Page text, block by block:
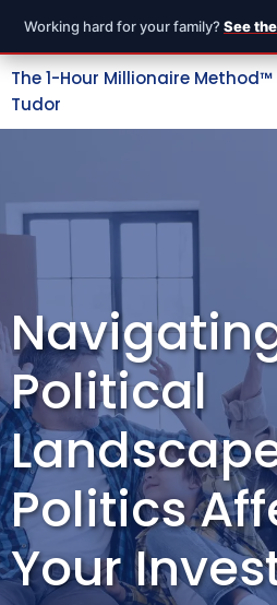
Working hard for your family? See
The 1-Hour Millionaire
Tudor
Political
Politics
Your